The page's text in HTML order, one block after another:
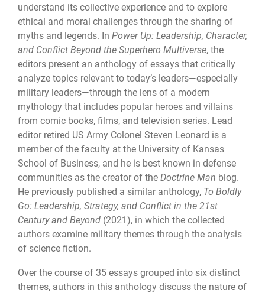
understand its collective experience and to explore
ethical and moral challenges through the sharing of
myths and legends. In Power Up: Leadership, Character,
and Conflict Beyond the Superhero Multiverse, the
editors present an anthology of essays that critically
analyze topics relevant to today’s leaders—especially
military leaders—through the lens of a modern
mythology that includes popular heroes and villains
from comic books, films, and television series. Lead
editor retired US Army Colonel Steven Leonard is a
member of the faculty at the University of Kansas
School of Business, and he is best known in defense
communities as the creator of the Doctrine Man blog.
He previously published a similar anthology, To Boldly
Go: Leadership, Strategy, and Conflict in the 21st
Century and Beyond (2021), in which the collected
authors examine military themes through the analysis
of science fiction.
Over the course of 35 essays grouped into six distinct
themes, authors in this anthology discuss the nature of